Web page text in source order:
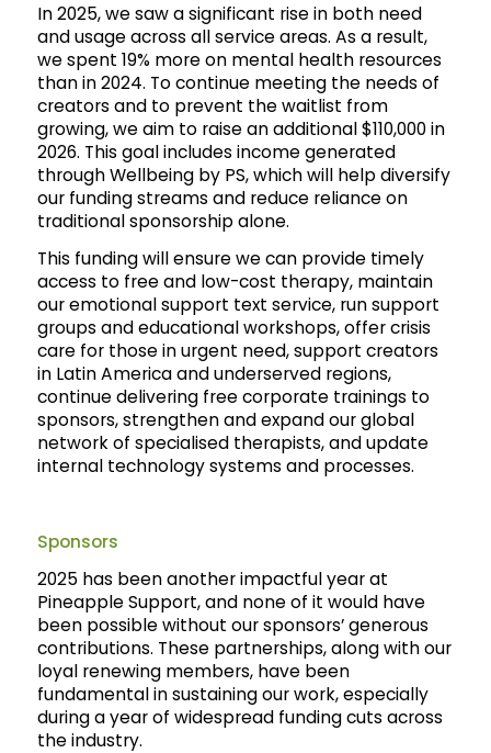
In 2025, we saw a significant rise in both need
and usage across all service areas. As a result,
we spent 19% more on mental health resources
than in 2024. To continue meeting the needs of
creators and to prevent the waitlist from
growing, we aim to raise an additional $110,000 in
2026. This goal includes income generated
through Wellbeing by PS, which will help diversify
our funding streams and reduce reliance on
traditional sponsorship alone.
This funding will ensure we can provide timely
access to free and low-cost therapy, maintain
our emotional support text service, run support
groups and educational workshops, offer crisis
care for those in urgent need, support creators
in Latin America and underserved regions,
continue delivering free corporate trainings to
sponsors, strengthen and expand our global
network of specialised therapists, and update
internal technology systems and processes.
Sponsors
2025 has been another impactful year at
Pineapple Support, and none of it would have
been possible without our sponsors’ generous
contributions. These partnerships, along with our
loyal renewing members, have been
fundamental in sustaining our work, especially
during a year of widespread funding cuts across
the industry.